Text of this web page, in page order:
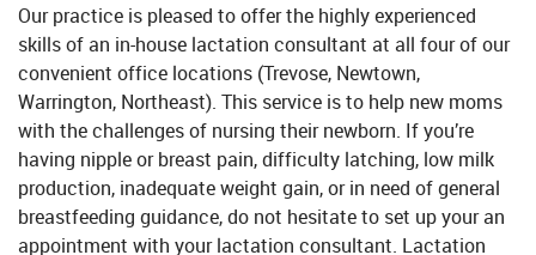
Our practice is pleased to offer the highly experienced
skills of an in-house lactation consultant at all four of our
convenient office locations (Trevose, Newtown,
Warrington, Northeast). This service is to help new moms
with the challenges of nursing their newborn. If you’re
having nipple or breast pain, difficulty latching, low milk
production, inadequate weight gain, or in need of general
breastfeeding guidance, do not hesitate to set up your an
appointment with your lactation consultant. Lactation